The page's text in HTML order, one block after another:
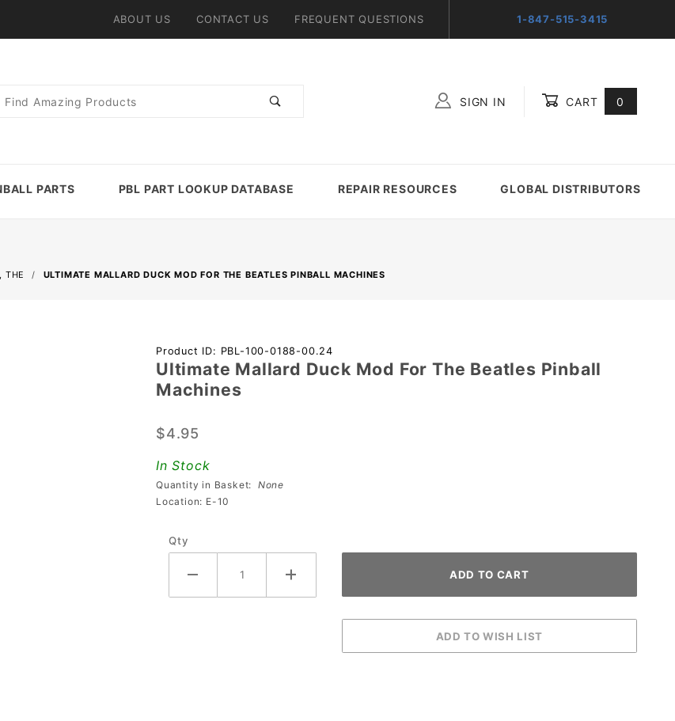
ABOUT US CONTACT US FREQUENT QUESTIONS 1-847-515-3415
SIGN IN CART 0
PARTS PBL PART LOOKUP DATABASE REPAIR RESOURCES GLOBAL DISTRIBUTORS
THE ULTIMATE MALLARD DUCK MOD FOR THE BEATLES PINBALL MACHINES
Purchase
Ultimate
Mallard
Mod For
The
Beatles
Pinball
Product ID: PBL-100-0188-00.24
Ultimate Mallard Duck Mod For The Beatles Pinball
Machines
$4.95
In Stock
Quantity in Basket: None
Location: E-10
Qty